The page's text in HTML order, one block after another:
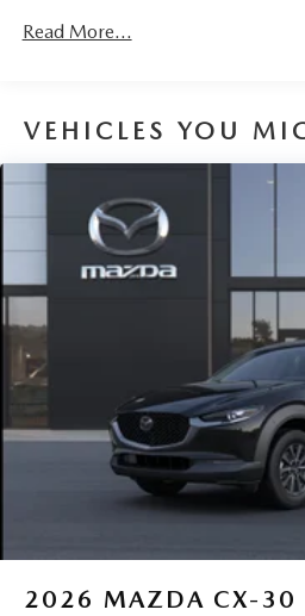
Parking Brake
Read More...
VEHICLES YOU
2026 MAZDA CX-30